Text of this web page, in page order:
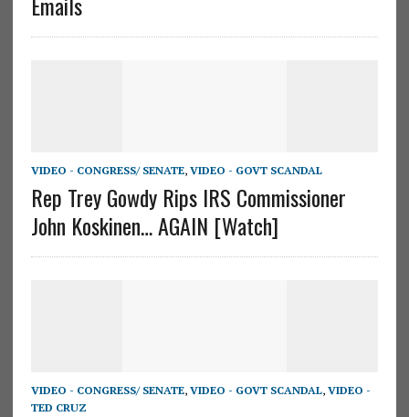
VIDEO - CONGRESS/ SENATE, VIDEO - GOVT SCANDAL
Rep Trey Gowdy Rips IRS Commissioner
John Koskinen… AGAIN [Watch]
VIDEO - CONGRESS/ SENATE, VIDEO - GOVT SCANDAL, VIDEO -
TED CRUZ